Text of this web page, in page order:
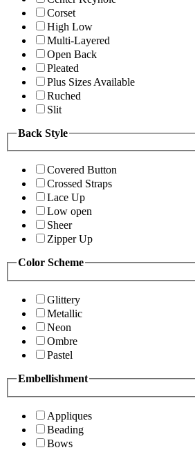
Corset
High Low
Multi-Layered
Open Back
Pleated
Plus Sizes Available
Ruched
Slit
Back Style
Covered Button
Crossed Straps
Lace Up
Low open
Sheer
Zipper Up
Color Scheme
Glittery
Metallic
Neon
Ombre
Pastel
Embellishment
Appliques
Beading
Bows